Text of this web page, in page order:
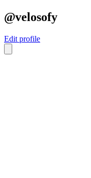
@velosofy
Edit profile